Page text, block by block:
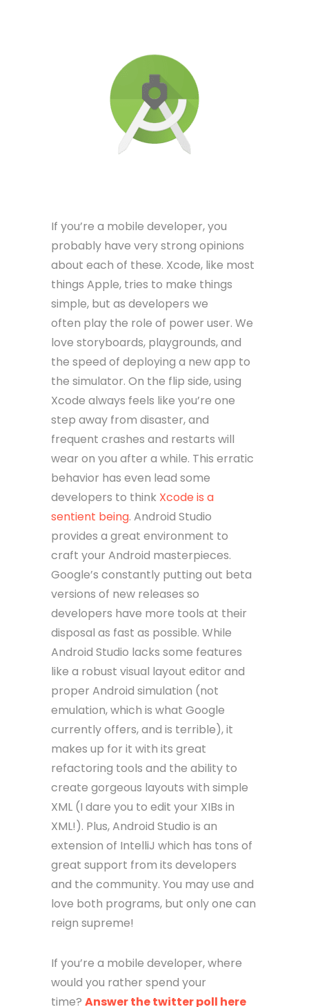
If you’re a mobile developer, you
probably have very strong opinions
about each of these. Xcode, like most
things Apple, tries to make things
simple, but as developers we
often play the role of power user. We
love storyboards, playgrounds, and
the speed of deploying a new app to
the simulator. On the flip side, using
Xcode always feels like you’re one
step away from disaster, and
frequent crashes and restarts will
wear on you after a while. This erratic
behavior has even lead some
developers to think Xcode is a
sentient being. Android Studio
provides a great environment to
craft your Android masterpieces.
Google’s constantly putting out beta
versions of new releases so
developers have more tools at their
disposal as fast as possible. While
Android Studio lacks some features
like a robust visual layout editor and
proper Android simulation (not
emulation, which is what Google
currently offers, and is terrible), it
makes up for it with its great
refactoring tools and the ability to
create gorgeous layouts with simple
XML (I dare you to edit your XIBs in
XML!). Plus, Android Studio is an
extension of IntelliJ which has tons of
great support from its developers
and the community. You may use and
love both programs, but only one can
reign supreme!
If you’re a mobile developer, where
would you rather spend your
time? Answer the twitter poll here